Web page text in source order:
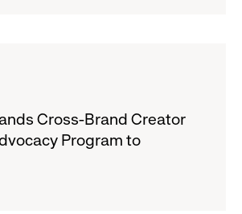
Cross-Brand Creator
Program to